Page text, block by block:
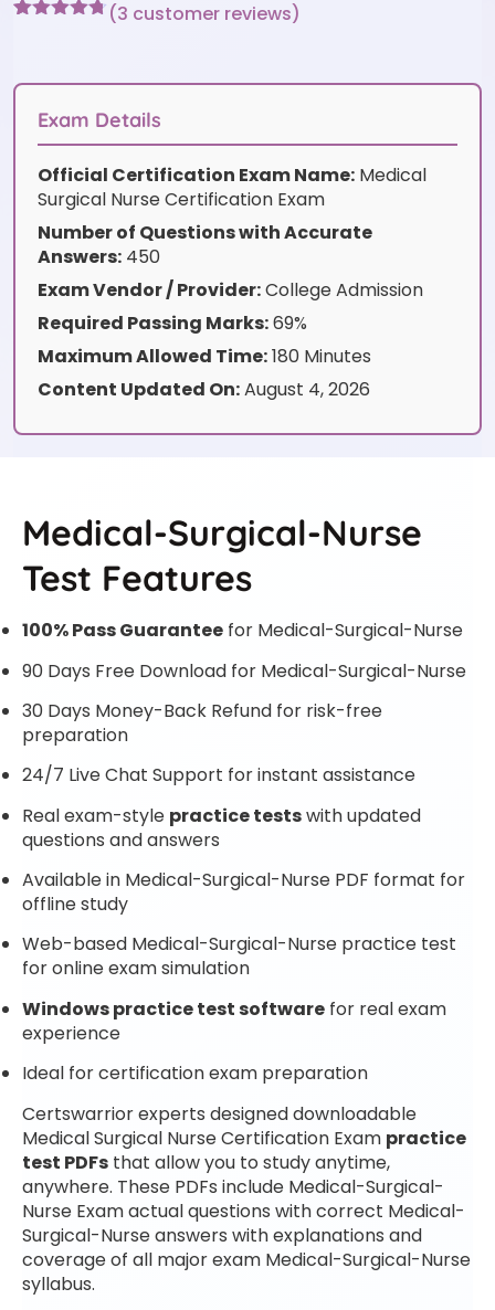
customer
(3 customer reviews)
Exam Details
Official Certification Exam Name: Medical
Surgical Nurse Certification Exam
Number of Questions with Accurate
Answers: 450
Exam Vendor / Provider:College Admission
Required Passing Marks:69%
Maximum Allowed Time:180 Minutes
Content Updated On:August 4, 2026
Medical-Surgical-Nurse
Test Features
100% Pass Guarantee for Medical-Surgical-Nurse
90 Days Free Download for Medical-Surgical-Nurse
30 Days Money-Back Refund for risk-free
preparation
24/7 Live Chat Support for instant assistance
Real exam-style practice testswith updated
questions and answers
Available in Medical-Surgical-Nurse PDF format for
offline study
Web-based Medical-Surgical-Nurse practice test
for online exam simulation
Windows practice test software for real exam
experience
Ideal for certification exam preparation
Certswarrior experts designed downloadable
Medical Surgical Nurse Certification Exam practice
test PDFs that allow you to study anytime,
anywhere. These PDFs include Medical-Surgical-
Nurse Exam actual questions with correct Medical-
Surgical-Nurse answers with explanations and
coverage of all major exam Medical-Surgical-Nurse
syllabus.